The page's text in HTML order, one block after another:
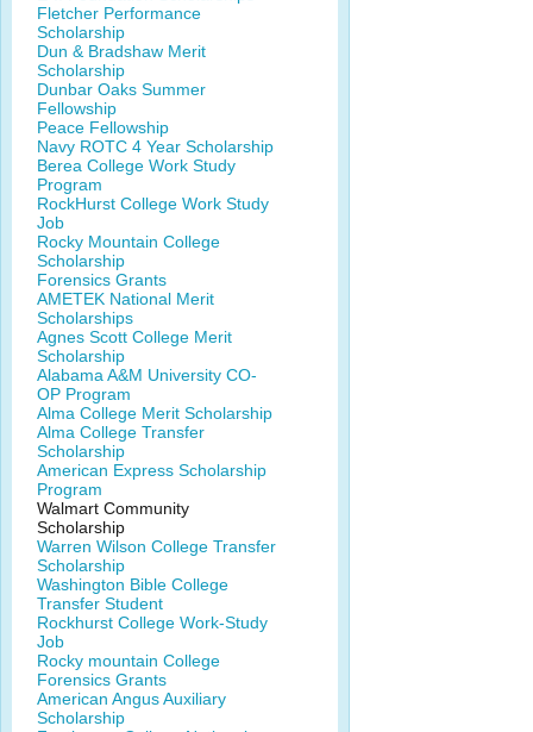
Fletcher Performance
Scholarship
Dun & Bradshaw Merit
Scholarship
Dunbar Oaks Summer
Fellowship
Peace Fellowship
Navy ROTC 4 Year Scholarship
Berea College Work Study
Program
RockHurst College Work Study
Job
Rocky Mountain College
Scholarship
Forensics Grants
AMETEK National Merit
Scholarships
Agnes Scott College Merit
Scholarship
Alabama A&M University CO-
OP Program
Alma College Merit Scholarship
Alma College Transfer
Scholarship
American Express Scholarship
Program
Walmart Community
Scholarship
Warren Wilson College Transfer
Scholarship
Washington Bible College
Transfer Student
Rockhurst College Work-Study
Job
Rocky mountain College
Forensics Grants
American Angus Auxiliary
Scholarship